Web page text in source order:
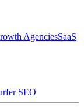
AgenciesSaaS
SEO